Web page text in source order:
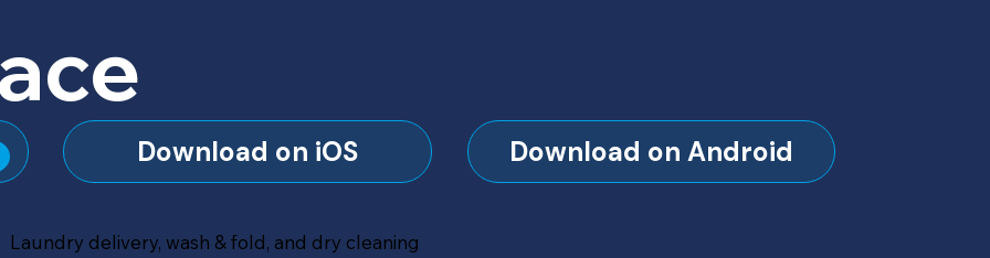
Download on iOS Download on Android
Laundry delivery, wash & fold, and dry cleaning